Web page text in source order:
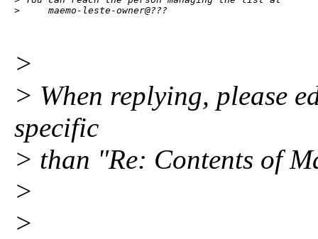
>     maemo-leste-owner@???
>
> When replying, please
specific
> than "Re: Contents of
>
>